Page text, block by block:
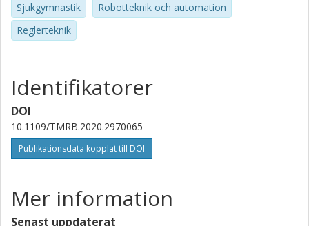
Jean Paysant
Centre Louis Pierquin Institut Régional de Médecine Physique et
Agnès Roby-Brami
Sorbonne Université
Nathanaël Jarrassé
Sorbonne Université
Sjukgymnastik
Robotteknik och automation
Reglerteknik
Identifikatorer
DOI
10.1109/TMRB.2020.2970065
Publikationsdata kopplat till DOI
Mer information
Senast uppdaterat